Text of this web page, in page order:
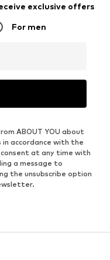
exclusive offers
For men
ABOUT YOU about
accordance with the
at any time with
a message to
the unsubscribe option